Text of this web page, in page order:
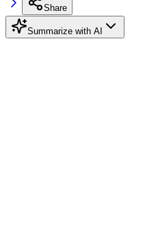
Share
Summarize with AI